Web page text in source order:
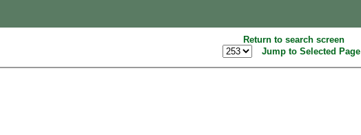
Return to search screen